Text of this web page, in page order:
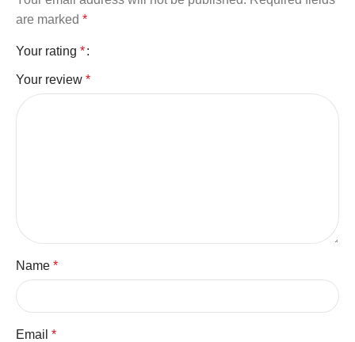
are marked *
Your rating *
Your review *
Name *
Email *